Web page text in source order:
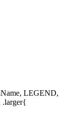
LEGEND,
.larger{